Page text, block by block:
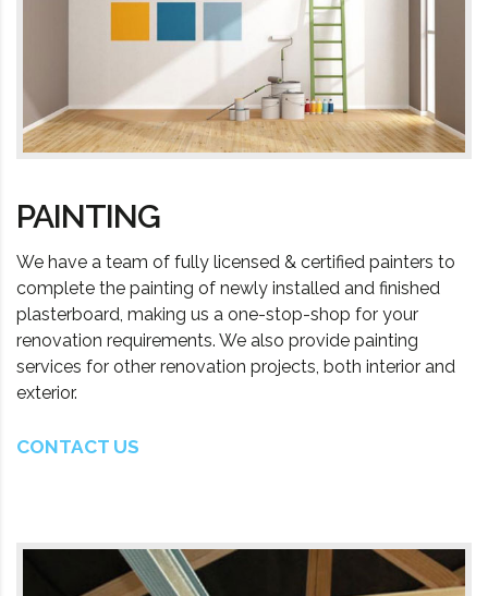
PAINTING
We have a team of fully licensed & certified painters to
complete the painting of newly installed and finished
plasterboard, making us a one-stop-shop for your
renovation requirements. We also provide painting
services for other renovation projects, both interior and
exterior.
CONTACT US